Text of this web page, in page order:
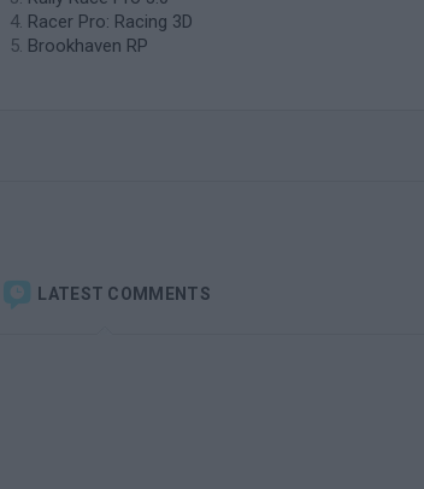
Racer Pro: Racing 3D
Brookhaven RP
LATEST COMMENTS